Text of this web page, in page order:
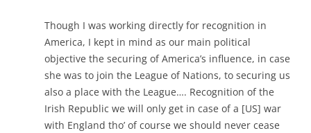
Though I was working directly for recognition in
America, I kept in mind as our main political
objective the securing of America’s influence, in case
she was to join the League of Nations, to securing us
also a place with the League…. Recognition of the
Irish Republic we will only get in case of a [US] war
with England tho’ of course we should never cease